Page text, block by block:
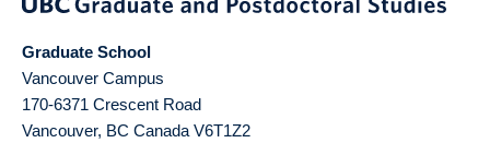
Graduate School
Vancouver Campus
170-6371 Crescent Road
Vancouver, BC Canada V6T1Z2